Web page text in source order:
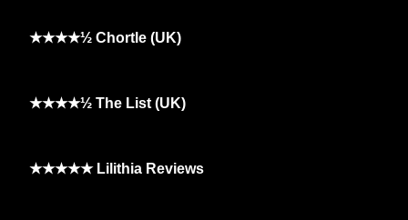
★★★★½ Chortle (UK)
★★★★½ The List (UK)
★★★★★ Lilithia Reviews